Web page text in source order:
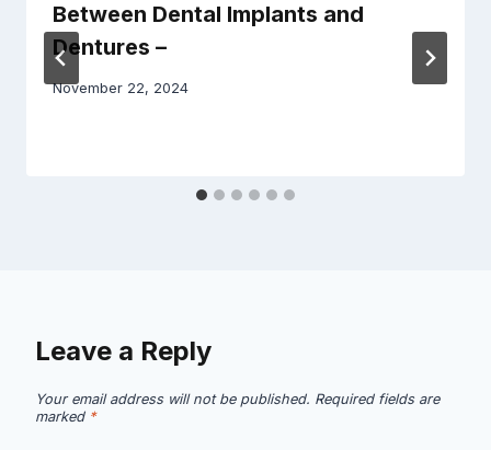
Between Dental Implants and
Dentures –
November 22, 2024
Leave a Reply
Your email address will not be published. Required fields are
marked *